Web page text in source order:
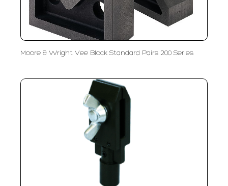
Moore & Wright Vee Block Standard Pairs 200 Series